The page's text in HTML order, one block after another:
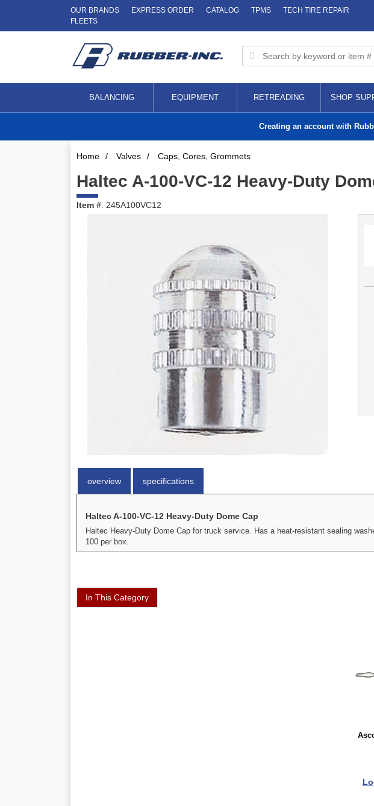
OUR BRANDS EXPRESS ORDER CATALOG TPMS
TECH TIRE REPAIR
FLEETS
BALANCING EQUIPMENT RETREADING SHOP
Creating an account with
Home / Valves / Caps, Cores, Grommets
Haltec A-100-VC-12 Heavy-Duty
Item #: 245A100VC12
overview specifications
Haltec A-100-VC-12 Heavy-Duty Dome Cap
Haltec Heavy-Duty Dome Cap for truck service. Has a heat-resistant sealing
100 per box.
In This Category